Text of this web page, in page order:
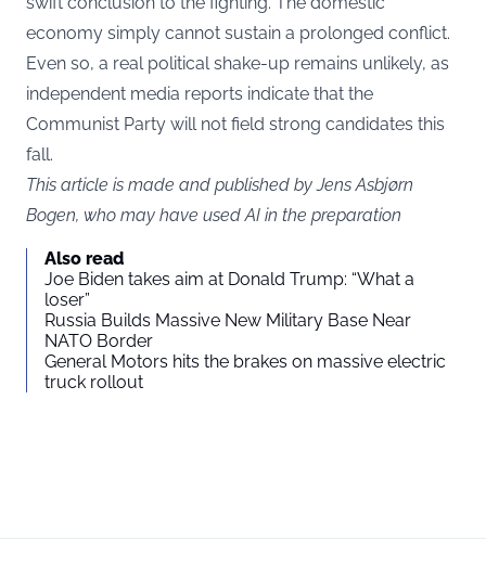
economy simply cannot sustain a prolonged conflict.
Even so, a real political shake-up remains unlikely, as
independent media reports indicate that the
Communist Party will not field strong candidates this
fall.
This article is made and published by Jens Asbjørn
Bogen, who may have used AI in the preparation
Also read
Joe Biden takes aim at Donald Trump: “What a
loser”
Russia Builds Massive New Military Base Near
NATO Border
General Motors hits the brakes on massive electric
truck rollout